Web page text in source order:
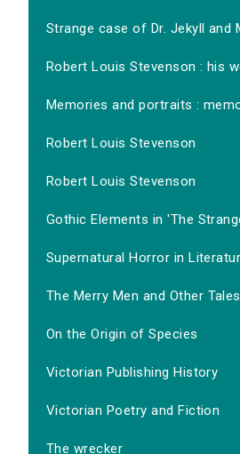
Strange case of Dr. Jekyll and
Robert Louis Stevenson : his
Memories and portraits :
Robert Louis Stevenson
Robert Louis Stevenson
Gothic Elements in 'The
Supernatural Horror in
The Merry Men and Other Tales
On the Origin of Species
Victorian Publishing History
Victorian Poetry and Fiction
The wrecker